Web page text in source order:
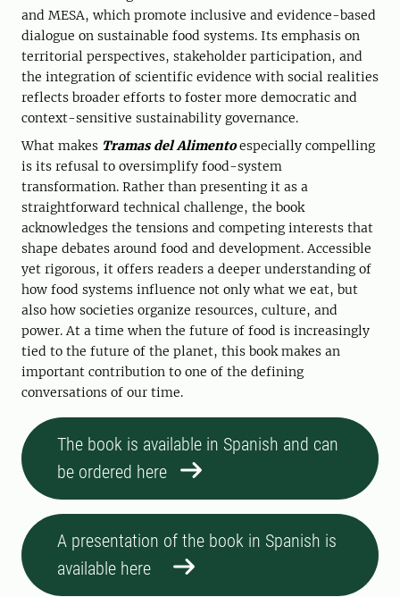
and MESA, which promote inclusive and evidence-based
dialogue on sustainable food systems. Its emphasis on
territorial perspectives, stakeholder participation, and
the integration of scientific evidence with social realities
reflects broader efforts to foster more democratic and
context-sensitive sustainability governance.
What makes Tramas del Alimentoespecially compelling
is its refusal to oversimplify food-system
transformation. Rather than presenting it as a
straightforward technical challenge, the book
acknowledges the tensions and competing interests that
shape debates around food and development. Accessible
yet rigorous, it offers readers a deeper understanding of
how food systems influence not only what we eat, but
also how societies organize resources, culture, and
power. At a time when the future of food is increasingly
tied to the future of the planet, this book makes an
important contribution to one of the defining
conversations of our time.
The book is available in Spanish and can
be ordered here
A presentation of the book in Spanish is
available here